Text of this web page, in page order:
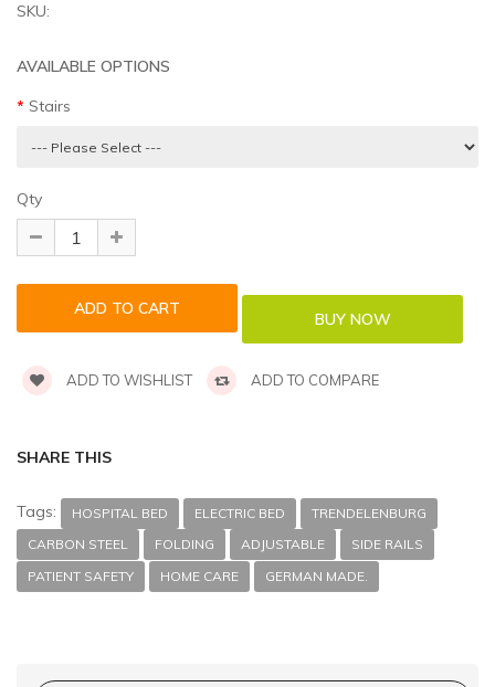
SKU:
AVAILABLE OPTIONS
Stairs
Qty
ADD TO WISHLIST ADD TO COMPARE
SHARE THIS
Tags: HOSPITAL BED ELECTRIC BED
TRENDELENBURG
CARBON STEEL
FOLDING ADJUSTABLE
SIDE RAILS
PATIENT SAFETY
HOME CARE GERMAN MADE.